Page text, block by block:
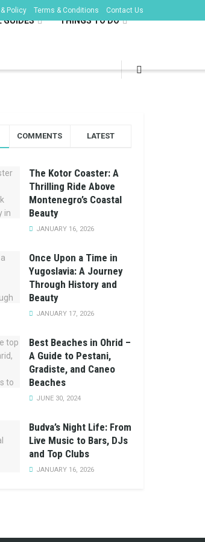
Policy Terms & Conditions Contact Us
GUIDES THINGS TO DO
COMMENTS LATEST
The Kotor Coaster: A
Thrilling Ride Above
Montenegro’s Coastal
Beauty
JANUARY 16, 2026
Once Upon a Time in
Yugoslavia: A Journey
Through History and
Beauty
JANUARY 17, 2026
Best Beaches in Ohrid –
A Guide to Pestani,
Gradiste, and Caneo
Beaches
JUNE 30, 2024
Budva’s Night Life: From
Live Music to Bars, DJs
and Top Clubs
JANUARY 16, 2026